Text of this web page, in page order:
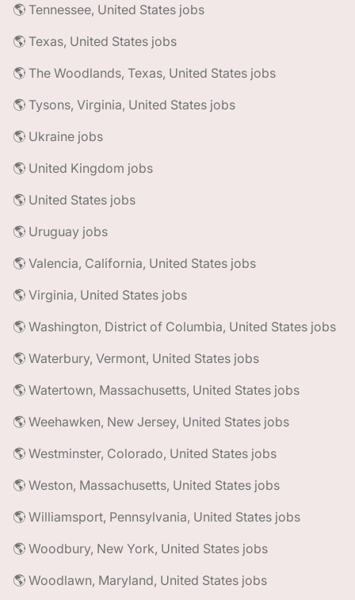
🌎 Tennessee, United States jobs
🌎 Texas, United States jobs
🌎 The Woodlands, Texas, United States jobs
🌎 Tysons, Virginia, United States jobs
🌎 Ukraine jobs
🌎 United Kingdom jobs
🌎 United States jobs
🌎 Uruguay jobs
🌎 Valencia, California, United States jobs
🌎 Virginia, United States jobs
🌎 Washington, District of Columbia, United States jobs
🌎 Waterbury, Vermont, United States jobs
🌎 Watertown, Massachusetts, United States jobs
🌎 Weehawken, New Jersey, United States jobs
🌎 Westminster, Colorado, United States jobs
🌎 Weston, Massachusetts, United States jobs
🌎 Williamsport, Pennsylvania, United States jobs
🌎 Woodbury, New York, United States jobs
🌎 Woodlawn, Maryland, United States jobs